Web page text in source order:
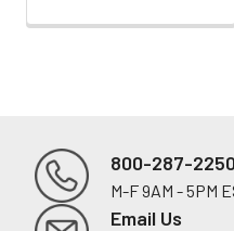
Footer
800-287-2250
M-F 9AM - 5PM
Email Us